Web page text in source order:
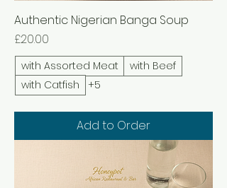
Authentic Nigerian Banga Soup
Price
£20.00
with Assorted Meat
with Beef
with Catfish
+5
Add to Order